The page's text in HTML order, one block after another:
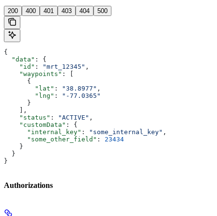
200 400 401 403 404 500
{
  "data"
: {
    "id"
: "mrt_12345" ,
    "waypoints"
: [
      {
        "lat"
: "38.8977" ,
        "lng"
:
"-77.0365"
      }
    ],
    "status"
: "ACTIVE" ,
    "customData"
: {
      "internal_key"
: "some_internal_key" ,
      "some_other_field"
: 23434
    }
  }
}
Authorizations